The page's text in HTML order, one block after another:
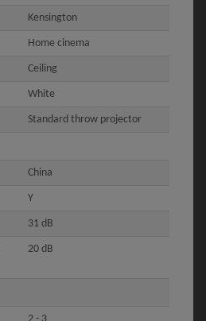
Kensington
Home cinema
Ceiling
White
Standard throw projector
China
Y
31 dB
20 dB